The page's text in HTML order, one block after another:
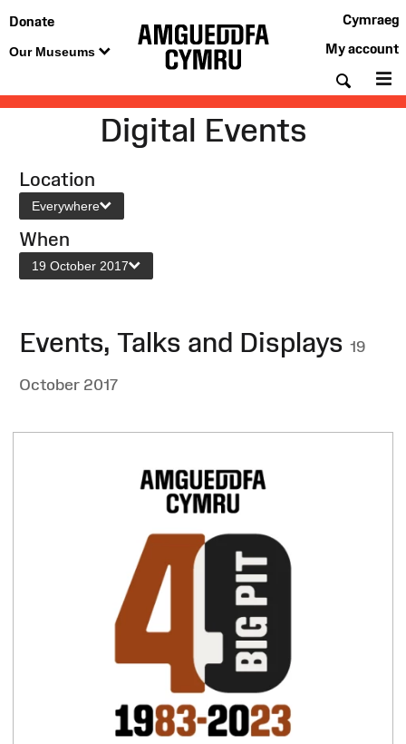
Donate
Our Museums
Cymraeg
My account
Digital Events
Location
Everywhere
When
19 October 2017
Events, Talks and Displays 19
October 2017